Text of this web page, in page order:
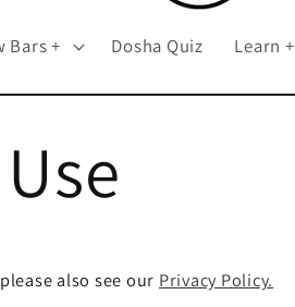
Bars + Dosha Quiz Learn +
also see our Privacy Policy.